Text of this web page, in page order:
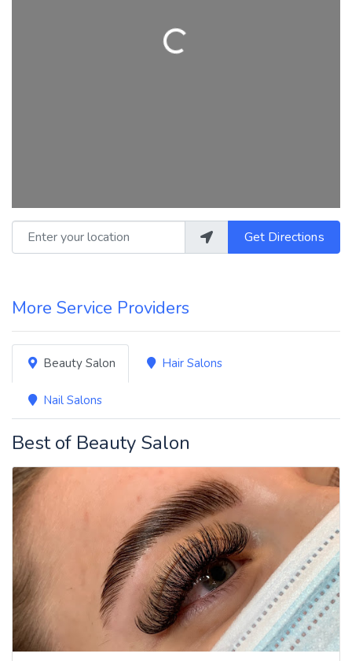
Loading...
Enter your location Get Directions
More Service Providers
Beauty Salon Hair Salons
Nail Salons
Best of Beauty Salon